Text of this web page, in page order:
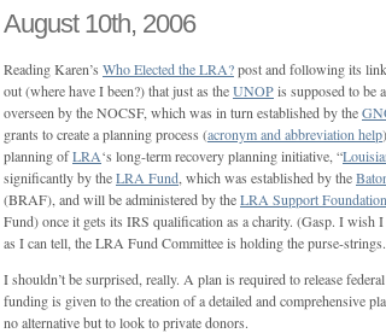
August 10th, 2006
Reading Karen’s Who Elected the LRA?post and following its
out (where have I been?) that just as theUNOPis supposed to be
overseen by the NOCSF, which was in turn established by the
grants to create a planning process (acronym and abbreviation help
planning ofLRA‘s long-term recovery planning initiative, “
significantly by theLRA Fund , which was established by the
(BRAF), and will be administered by theLRA Support Foundation
Fund) once it gets its IRS qualification as a charity. (Gasp. I wish I
as I can tell, the LRA Fund Committee is holding the purse-strings.
I shouldn’t be surprised, really. A plan is required to release
funding is given to the creation of a detailed and comprehensive
no alternative but to look to private donors.